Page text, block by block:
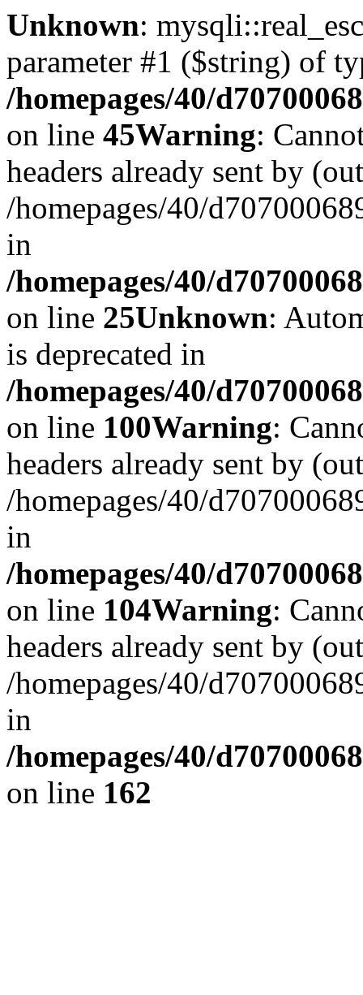
Unknown:
parameter #1 ($string) of
/homepages/40/
on line 45Warning:
headers already sent by
/homepages/40/
in
/homepages/40/
on line 25Unknown:
is deprecated in
/homepages/40/
on line 100Warning:
headers already sent by
/homepages/40/
in
/homepages/40/
on line 104Warning:
headers already sent by
/homepages/40/
in
/homepages/40/
on line 162